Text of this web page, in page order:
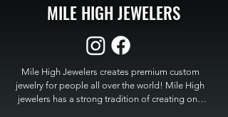
MILE HIGH JEWELERS
Mile High Jewelers creates premium custom
jewelry for people all over the world! Mile High
jewelers has a strong tradition of creating one